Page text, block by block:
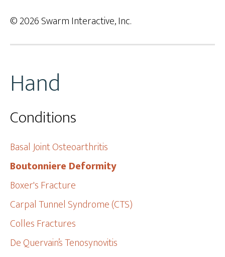
Hand
Conditions
Basal Joint Osteoarthritis
Boutonniere Deformity
Boxer's Fracture
Carpal Tunnel Syndrome (CTS)
Colles Fractures
De Quervain’s Tenosynovitis
© 2026 Swarm Interactive, Inc.